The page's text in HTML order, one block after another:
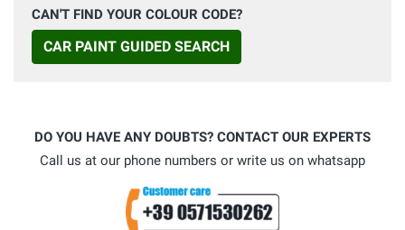
CAN'T FIND YOUR COLOUR CODE?
CAR PAINT GUIDED SEARCH
DO YOU HAVE ANY DOUBTS? CONTACT OUR EXPERTS
Call us at our phone numbers or write us on whatsapp